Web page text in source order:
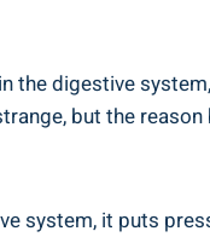
the digestive
but the
system, it puts